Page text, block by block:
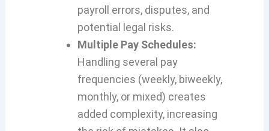
payroll errors, disputes, and
potential legal risks.
Multiple Pay Schedules:
Handling several pay
frequencies (weekly, biweekly,
monthly, or mixed) creates
added complexity, increasing